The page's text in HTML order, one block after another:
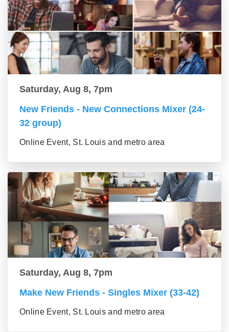
Saturday, Aug 8, 7pm
New Friends - New Connections Mixer (24-
32 group)
Online Event, St. Louis and metro area
Saturday, Aug 8, 7pm
Make New Friends - Singles Mixer (33-42)
Online Event, St. Louis and metro area